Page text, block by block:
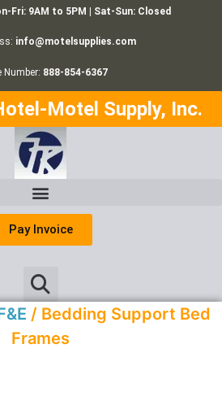
Fri: 9AM to 5PM | Sat-Sun: Closed
info@motelsupplies.com
Number: 888-854-6367
Motel Supply, Inc.
Pay Invoice
/ Bedding Support Bed
Frames